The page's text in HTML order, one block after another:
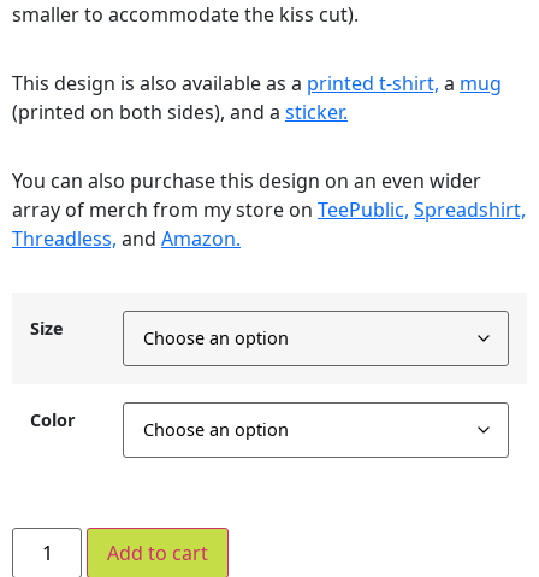
smaller to accommodate the kiss cut).
This design is also available as a printed t-shirt, a mug
(printed on both sides), and a sticker.
You can also purchase this design on an even wider
array of merch from my store on TeePublic, Spreadshirt,
Threadless, and Amazon.
Size
Color
Add to cart